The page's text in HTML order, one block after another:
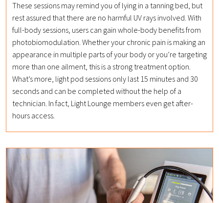
These sessions may remind you of lying in a tanning bed, but
rest assured that there are no harmful UV rays involved. With
full-body sessions, users can gain whole-body benefits from
photobiomodulation. Whether your chronic pain is making an
appearance in multiple parts of your body or you’re targeting
more than one ailment, this is a strong treatment option.
What’s more, light pod sessions only last 15 minutes and 30
seconds and can be completed without the help of a
technician. In fact, Light Lounge members even get after-
hours access.